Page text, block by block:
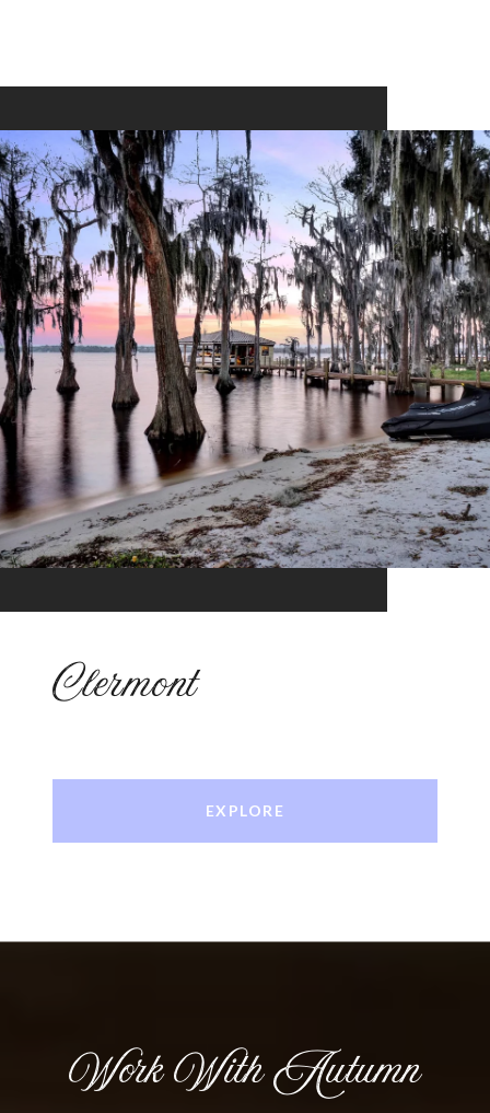
Clermont
EXPLORE
Work With Autumn